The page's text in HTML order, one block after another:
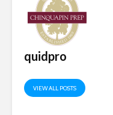
quidpro
VIEW ALL POSTS